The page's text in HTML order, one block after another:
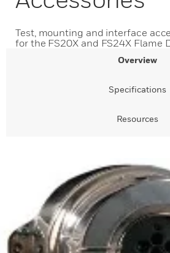
Test, mounting and interface
for the FS20X and FS24X Flame
Overview
Specifications
Resources